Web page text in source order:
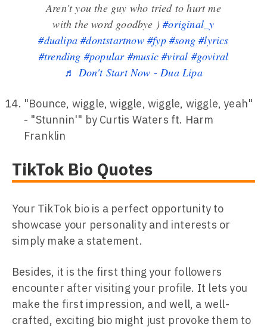
Aren't you the guy who tried to hurt me
with the word goodbye )#original_y
#dualipa #dontstartnow #fyp #song #lyrics
#trending #popular #music #viral #goviral
♬ Don't Start Now - Dua Lipa
"Bounce, wiggle, wiggle, wiggle, wiggle, yeah"
- "Stunnin'" by Curtis Waters ft. Harm
Franklin
TikTok Bio Quotes
Your TikTok bio is a perfect opportunity to
showcase your personality and interests or
simply make a statement.
Besides, it is the first thing your followers
encounter after visiting your profile. It lets you
make the first impression, and well, a well-
crafted, exciting bio might just provoke them to